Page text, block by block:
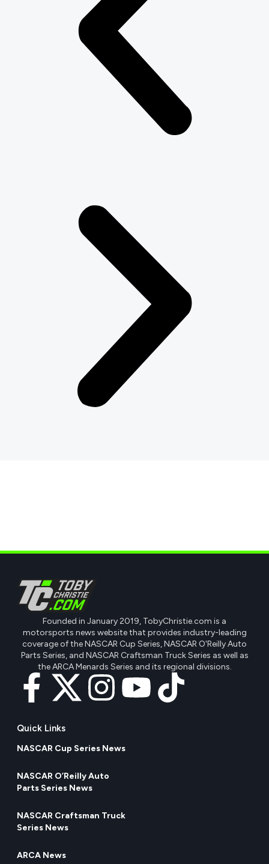
Founded in January 2019, TobyChristie.com is a
motorsports news website that provides industry-leading
coverage of the NASCAR Cup Series, NASCAR O'Reilly Auto
Parts Series, and NASCAR Craftsman Truck Series as well as
the ARCA Menards Series and its regional divisions.
Quick Links
NASCAR Cup Series News
NASCAR O’Reilly Auto
Parts Series News
NASCAR Craftsman Truck
Series News
ARCA News